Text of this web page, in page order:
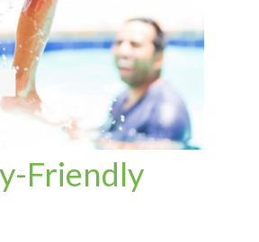
Friendly